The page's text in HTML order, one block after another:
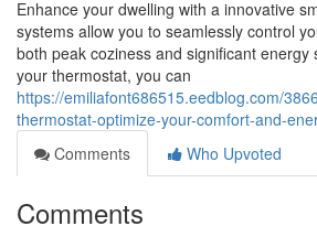
Enhance your dwelling with a innovative
systems allow you to seamlessly control
both peak coziness and significant energy
your thermostat, you can
https://emiliafont686515.eedblog.com/
thermostat-optimize-your-comfort-and-
Comments
Who Upvoted
Comments